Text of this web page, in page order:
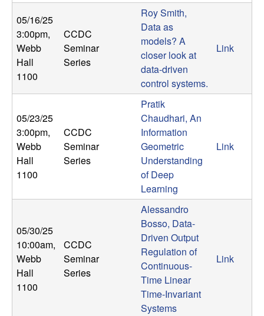
05/16/25
3:00pm,
Webb
Hall
1100
CCDC
Seminar
Series
Roy Smith,
Data as
models? A
closer look at
data-driven
control systems.
Link
05/23/25
3:00pm,
Webb
Hall
1100
CCDC
Seminar
Series
Pratik
Chaudhari, An
Information
Geometric
Understanding
of Deep
Learning
Link
05/30/25
10:00am,
Webb
Hall
1100
CCDC
Seminar
Series
Alessandro
Bosso, Data-
Driven Output
Regulation of
Continuous-
Time Linear
Time-Invariant
Systems
Link